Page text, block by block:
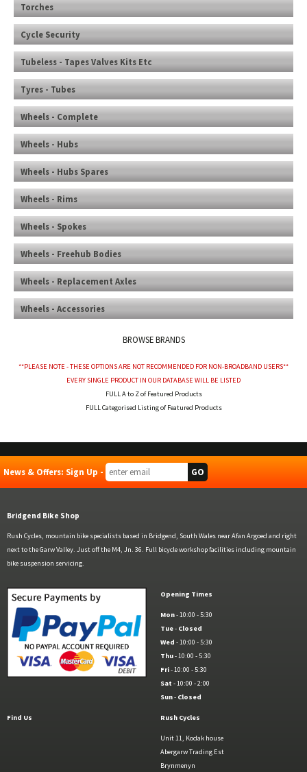
Torches
Cycle Security
Tubeless - Tapes Valves Kits Etc
Tyres - Tubes
Wheels - Complete
Wheels - Hubs
Wheels - Hubs Spares
Wheels - Rims
Wheels - Spokes
Wheels - Freehub Bodies
Wheels - Replacement Axles
Wheels - Accessories
BROWSE BRANDS
**PLEASE NOTE - THESE OPTIONS ARE NOT RECOMMENDED FOR NON-BROADBAND USERS**
EVERY SINGLE PRODUCT IN OUR DATABASE WILL BE LISTED
FULL A to Z of Featured Products
FULL Categorised Listing of Featured Products
News & Offers: Sign Up -
Bridgend Bike Shop
Rush Cycles, mountain bike specialists based in Bridgend, South Wales near Afan Argoed and right
next to the Garw Valley. Just off the M4, Jn. 36. Full bicycle workshop facilities including mountain
bike suspension servicing.
Opening Times
Mon- 10:00 - 5:30
Tue- Closed
Wed - 10:00 - 5:30
Thu- 10:00 - 5:30
Fri- 10:00 - 5:30
Sat - 10:00 - 2:00
Sun- Closed
Find Us Rush Cycles
Unit 11, Kodak house
Abergarw Trading Est
Brynmenyn